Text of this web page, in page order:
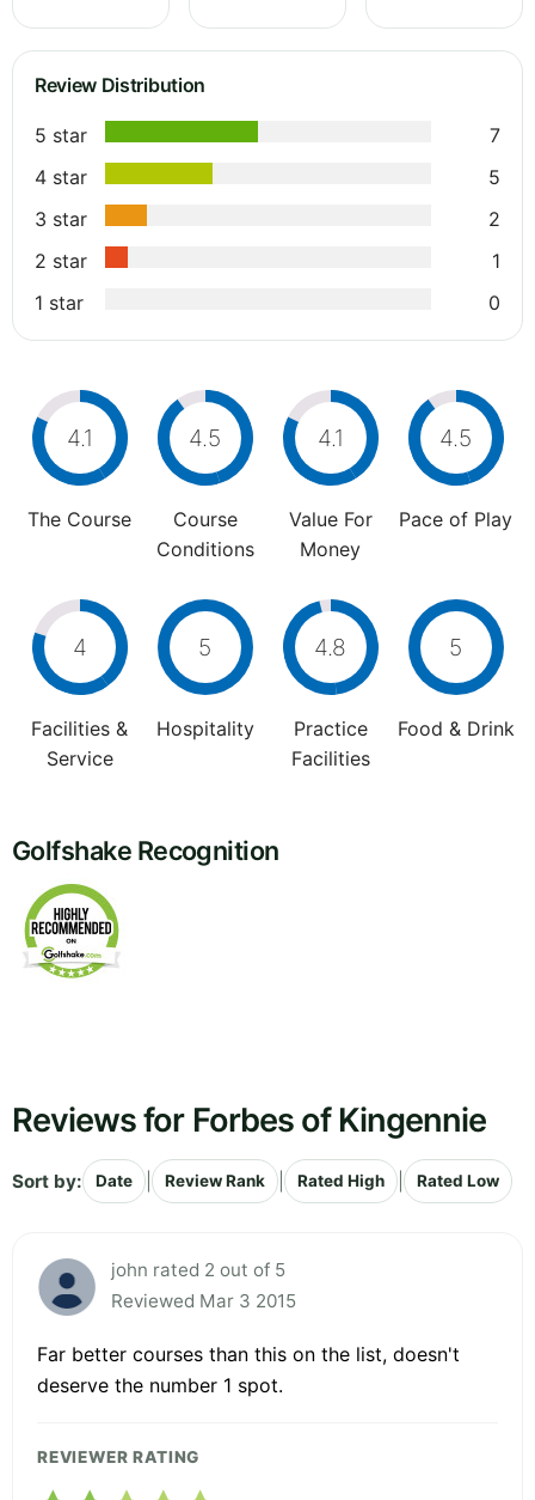
Review Distribution
5 star
7
4 star
5
3 star
2
2 star
1
1 star
0
4.1
The Course
4.5
Course
Conditions
4.1
Value For
Money
4.5
Pace of Play
4
Facilities &
Service
5
Hospitality
4.8
Practice
Facilities
5
Food & Drink
Golfshake Recognition
Reviews for Forbes of Kingennie
Sort by: Date Review Rank Rated High Rated Low
john rated 2 out of 5
Reviewed Mar 3 2015
Far better courses than this on the list, doesn't
deserve the number 1 spot.
REVIEWER RATING